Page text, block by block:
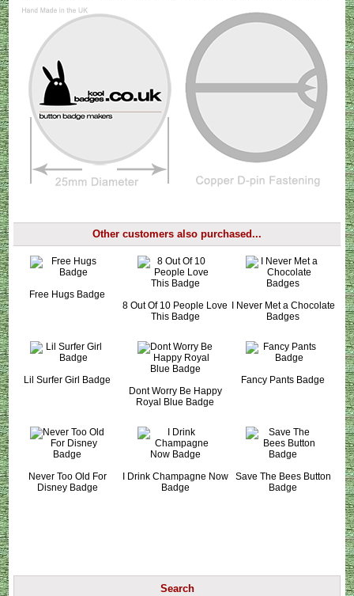
Other customers also purchased...
Free Hugs Badge
8 Out Of 10 People Love
This Badge
I Never Met a Chocolate
Badges
Lil Surfer Girl Badge
Dont Worry Be Happy
Royal Blue Badge
Fancy Pants Badge
Never Too Old For
Disney Badge
I Drink Champagne Now
Badge
Save The Bees Button
Badge
Search